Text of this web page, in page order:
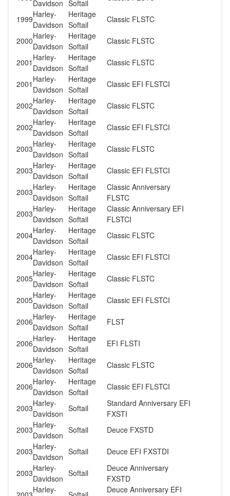
Davidson Softail
1999Harley-
Davidson
Heritage
Softail
Classic FLSTC
2000Harley-
Davidson
Heritage
Softail
Classic FLSTC
2001 Harley-
Davidson
Heritage
Softail
Classic FLSTC
2001 Harley-
Davidson
Heritage
Softail
Classic EFI FLSTCI
2002Harley-
Davidson
Heritage
Softail
Classic FLSTC
2002Harley-
Davidson
Heritage
Softail
Classic EFI FLSTCI
2003Harley-
Davidson
Heritage
Softail
Classic FLSTC
2003Harley-
Davidson
Heritage
Softail
Classic EFI FLSTCI
2003Harley-
Davidson
Heritage
Softail
Classic Anniversary
FLSTC
2003Harley-
Davidson
Heritage
Softail
Classic Anniversary EFI
FLSTCI
2004Harley-
Davidson
Heritage
Softail
Classic FLSTC
2004Harley-
Davidson
Heritage
Softail
Classic EFI FLSTCI
2005Harley-
Davidson
Heritage
Softail
Classic FLSTC
2005Harley-
Davidson
Heritage
Softail
Classic EFI FLSTCI
2006Harley-
Davidson
Heritage
Softail
FLST
2006Harley-
Davidson
Heritage
Softail
EFI FLSTI
2006Harley-
Davidson
Heritage
Softail
Classic FLSTC
2006Harley-
Davidson
Heritage
Softail
Classic EFI FLSTCI
2003Harley-
Davidson
Softail
Standard Anniversary EFI
FXSTI
2003Harley-
Davidson
Softail Deuce FXSTD
2003Harley-
Davidson
Softail Deuce EFI FXSTDI
2003Harley-
Davidson
Softail
Deuce Anniversary
FXSTD
Harley-
Deuce Anniversary EFI